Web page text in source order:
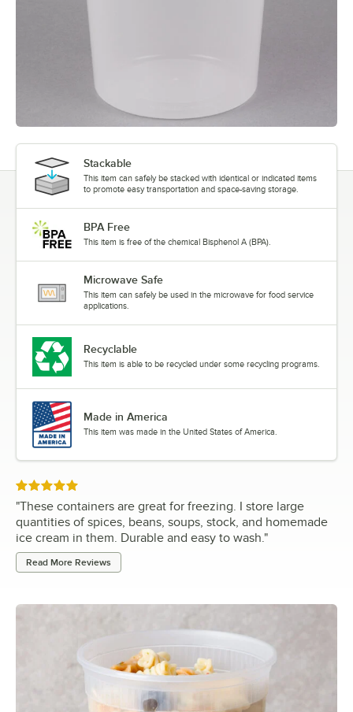
Stackable
This item can safely be stacked with identical or indicated items
to promote easy transportation and space-saving storage.
BPA Free
This item is free of the chemical Bisphenol A (BPA).
Microwave Safe
This item can safely be used in the microwave for food service
applications.
Recyclable
This item is able to be recycled under some recycling programs.
Made in America
This item was made in the United States of America.
Rated 5 out of 5 stars
"These containers are great for freezing. I store large
quantities of spices, beans, soups, stock, and homemade
ice cream in them. Durable and easy to wash."
Read More Reviews